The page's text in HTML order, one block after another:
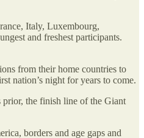
Italy, Luxembourg,
and freshest participants.
from their home countries to
nation’s night for years to come.
prior, the finish line of the Giant
borders and age gaps and